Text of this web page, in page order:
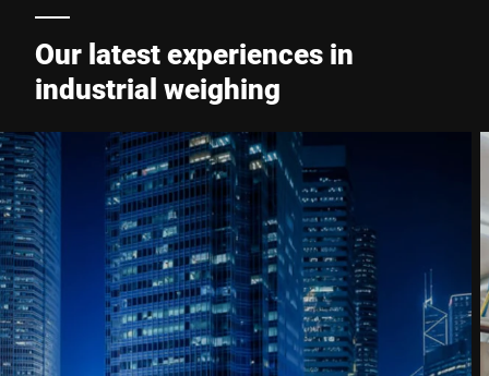
Our latest experiences in
industrial weighing